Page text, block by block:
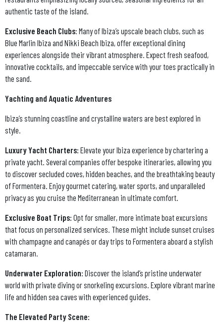
authentic taste of the island.
Exclusive Beach Clubs: Many of Ibiza’s upscale beach clubs, such as
Blue Marlin Ibiza and Nikki Beach Ibiza, offer exceptional dining
experiences alongside their vibrant atmosphere. Expect fresh seafood,
innovative cocktails, and impeccable service with your toes practically in
the sand.
Yachting and Aquatic Adventures
Ibiza’s stunning coastline and crystalline waters are best explored in
style.
Luxury Yacht Charters: Elevate your Ibiza experience by chartering a
private yacht. Several companies offer bespoke itineraries, allowing you
to discover secluded coves, hidden beaches, and the breathtaking beauty
of Formentera. Enjoy gourmet catering, water sports, and unparalleled
privacy as you cruise the Mediterranean in ultimate comfort.
Exclusive Boat Trips: Opt for smaller, more intimate boat excursions
that focus on personalized services. These might include sunset cruises
with champagne and canapés or day trips to Formentera aboard a stylish
catamaran.
Underwater Exploration: Discover the island’s pristine underwater
world with private diving or snorkeling excursions. Explore vibrant marine
life and hidden sea caves with experienced guides.
The Elevated Party Scene: